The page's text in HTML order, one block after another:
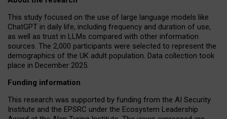
This study focused on the use of large language models like
ChatGPT in daily life, including frequency and duration of use,
as well as trust in LLMs compared with other information
sources. The 2,000 participants were selected to represent the
demographics of the UK adult population. Data collection took
place in December 2025.
Funding information
This research was supported by funding from the AI Security
Institute and the EPSRC under the Ecosystem Leadership